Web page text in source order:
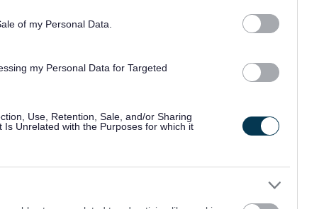
of my Personal Data.
my Personal Data for Targeted
Use, Retention, Sale, and/or Sharing
Is Unrelated with the Purposes for which it